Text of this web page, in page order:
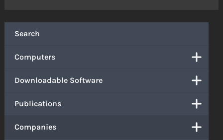
Search
Computers
Downloadable Software
Publications
Companies